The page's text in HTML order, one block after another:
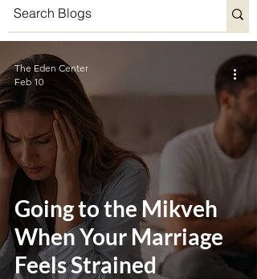
Going to the Mikveh
When Your Marriage
Feels Strained
The Eden Center
Feb 10